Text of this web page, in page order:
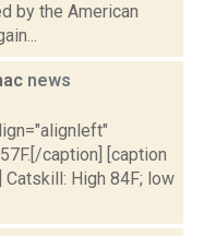
by the American
news
caption] [caption
High 84F; low